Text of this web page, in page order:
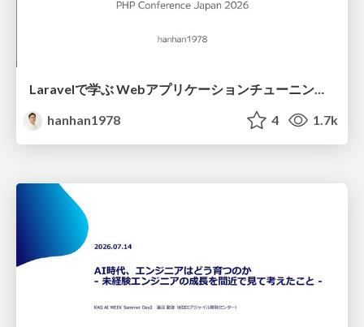
Laravelで学ぶ Webアプリケーションチューニング入門/web_application_tuning_101
hanhan1978
4 1.7k